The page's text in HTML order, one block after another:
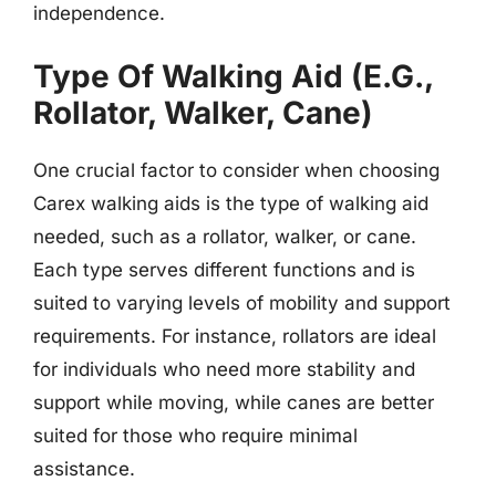
independence.
Type Of Walking Aid (E.G.,
Rollator, Walker, Cane)
One crucial factor to consider when choosing
Carex walking aids is the type of walking aid
needed, such as a rollator, walker, or cane.
Each type serves different functions and is
suited to varying levels of mobility and support
requirements. For instance, rollators are ideal
for individuals who need more stability and
support while moving, while canes are better
suited for those who require minimal
assistance.